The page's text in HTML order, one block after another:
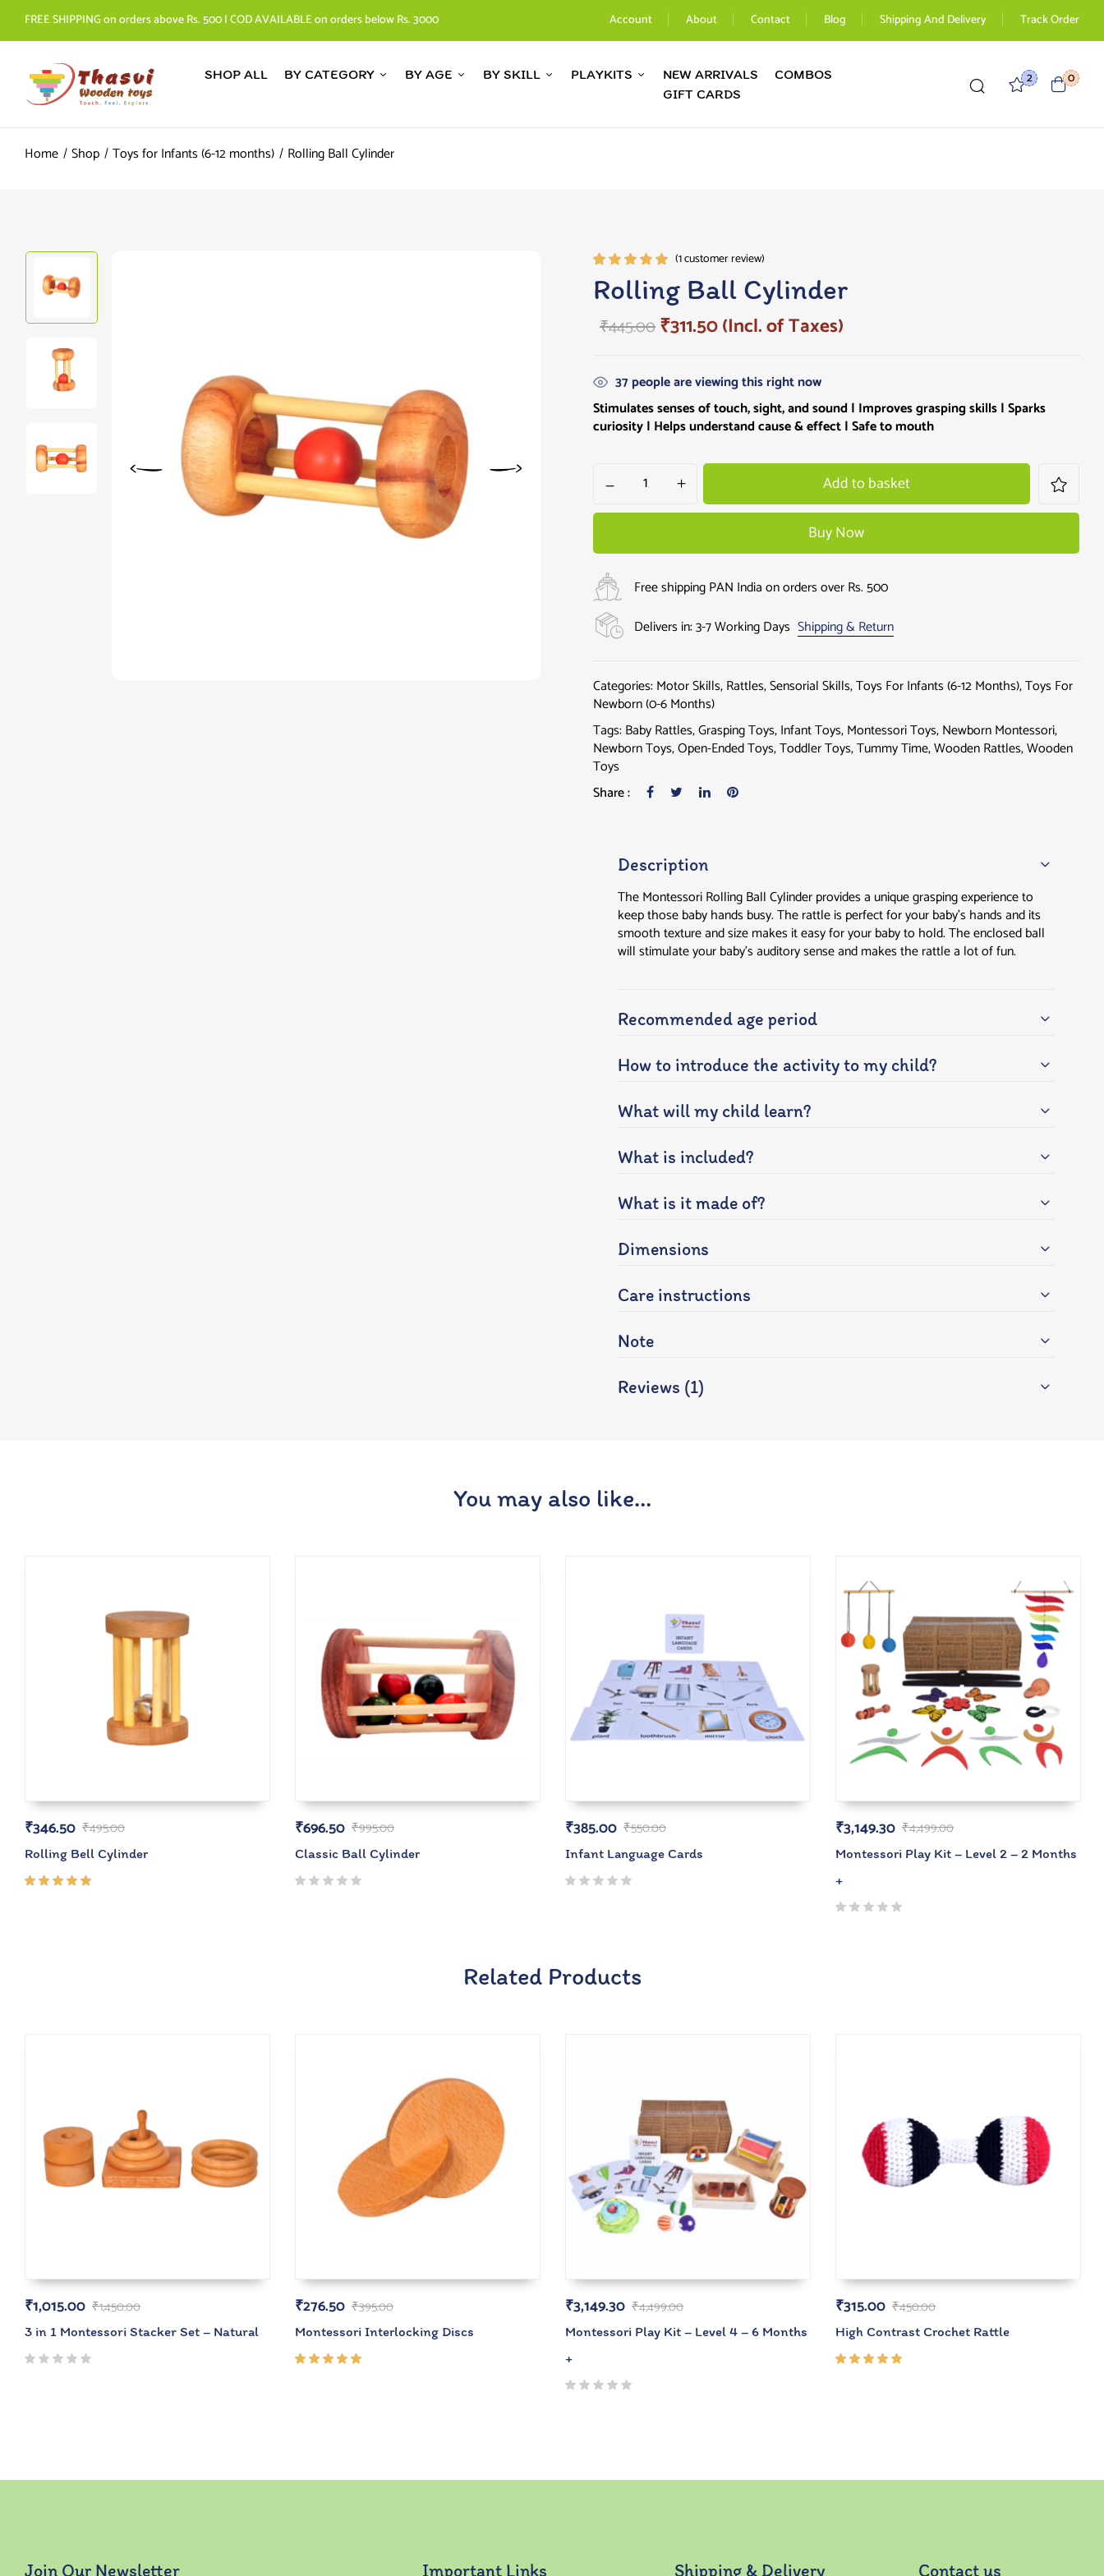
FREE SHIPPING on orders above Rs. 500 | COD AVAILABLE on orders below Rs. 3000 Account About Contact Blog Shipping And Delivery Track Order
SHOP ALL BY CATEGORY BY AGE BY SKILL PLAYKITS NEW ARRIVALS
COMBOS
GIFT CARDS
2 0
Home Shop Toys for Infants (6-12 months) Rolling Ball Cylinder
Rated
5.00out
based on
customer
(1customer review)
Rolling Ball Cylinder
₹445.00₹311.50(Incl. of Taxes)
37 people are viewing this right now
Stimulates senses of touch, sight, and sound | Improves grasping skills |Sparks
curiosity| Helps understand cause & effect | Safe to mouth
Add to basket
Buy Now
Free shipping PAN India on orders over Rs. 500
Delivers in: 3-7 Working Days Shipping & Return
Categories:Motor Skills,Rattles,Sensorial Skills,Toys For Infants (6-12 Months),Toys For
Newborn (0-6 Months)
Tags:Baby Rattles,Grasping Toys,Infant Toys,Montessori Toys,Newborn Montessori,
Newborn Toys,Open-Ended Toys,Toddler Toys,Tummy Time,Wooden Rattles,Wooden
Toys
Share :
Description
The Montessori Rolling Ball Cylinder provides a unique grasping experience to
keep those baby hands busy. The rattle is perfect for your baby’s hands and its
smooth texture and size makes it easy for your baby to hold. The enclosed ball
will stimulate your baby’s auditory sense and makes the rattle a lot of fun.
Recommended age period
How to introduce the activity to my child?
What will my child learn?
What is included?
What is it made of?
Dimensions
Care instructions
Note
Reviews (1)
You may also like…
₹495.00
₹346.50
Rolling Bell Cylinder
₹995.00
₹696.50
Classic Ball Cylinder
₹550.00
₹385.00
Infant Language Cards
₹4,499.00
₹3,149.30
Montessori Play Kit – Level 2 – 2 Months
+
Related Products
₹1,450.00
₹1,015.00
3 in 1 Montessori Stacker Set – Natural
₹395.00
₹276.50
Montessori Interlocking Discs
₹4,499.00
₹3,149.30
Montessori Play Kit – Level 4 – 6 Months
+
₹450.00
₹315.00
High Contrast Crochet Rattle
Join Our Newsletter Important Links Shipping & Delivery Contact us